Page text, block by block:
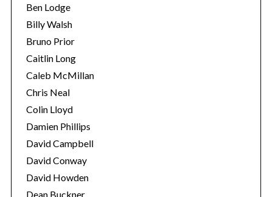
Ben Lodge
Billy Walsh
Bruno Prior
Caitlin Long
Caleb McMillan
Chris Neal
Colin Lloyd
Damien Phillips
David Campbell
David Conway
David Howden
Dean Buckner